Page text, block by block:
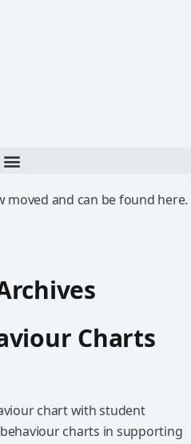
moved and can be found here.
Charts
charts in supporting